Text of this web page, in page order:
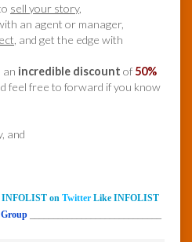
sell your story,
an agent or manager,
, and get the edge with
an incredible discount of 50%
feel free to forward if you know
and
INFOLIST on Twitter Like INFOLIST
Group